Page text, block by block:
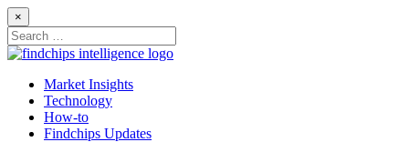
Skip
to
content
×
Search
for:
Findchips Blog
Stay up to date on new products, market developments, and supply
chain shifts.
Market Insights
Technology
How-to
Findchips Updates